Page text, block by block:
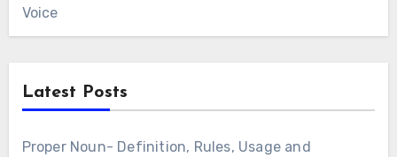
Voice
Latest Posts
Proper Noun- Definition, Rules, Usage and